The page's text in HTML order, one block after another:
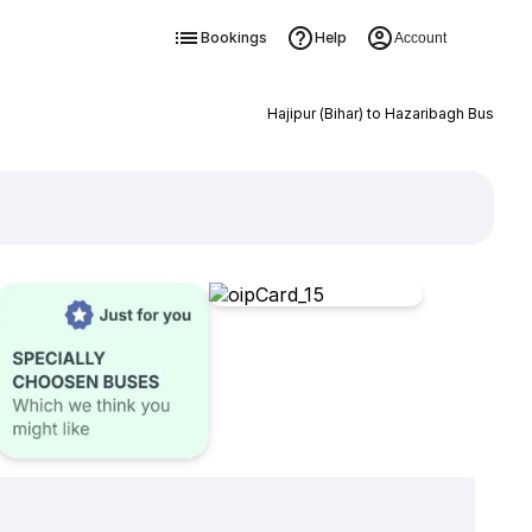
Bookings Help Account
Hajipur (Bihar) to Hazaribagh Bus